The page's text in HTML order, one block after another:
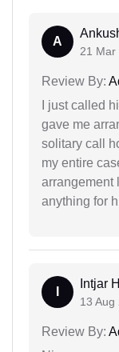
A
21 Mar
Review By:
I just called
gave me
solitary call
my entire
arrangement
anything for
Intjar
13 Aug
Review By: